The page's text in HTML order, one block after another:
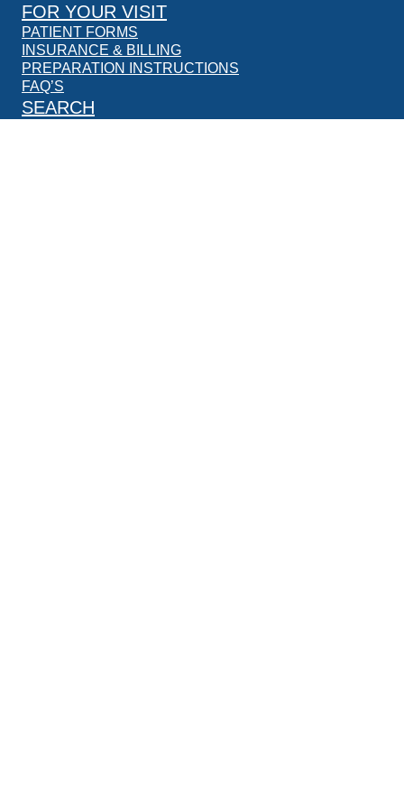
FOR YOUR VISIT
PATIENT FORMS
INSURANCE & BILLING
PREPARATION INSTRUCTIONS
FAQ’S
SEARCH